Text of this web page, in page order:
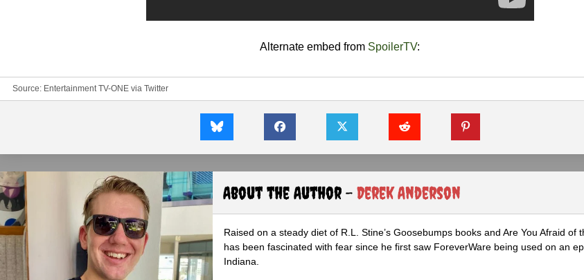
Alternate embed from SpoilerTV:
Source: Entertainment TV-ONE via Twitter
About the Author - Derek Anderson
Raised on a steady diet of R.L. Stine’s Goosebumps books and Are You Afraid of
has been fascinated with fear since he first saw ForeverWare being used on an
Indiana.